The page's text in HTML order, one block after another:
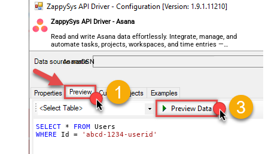
ZappySys API Driver - Asana
Read and write Asana data effortlessly. Integrate, manage, and
automate tasks, projects, workspaces, and time entries —
almost no coding required.
AsanaDSN
SELECT * FROM
WHERE Id = 'abcd-1234-userid'